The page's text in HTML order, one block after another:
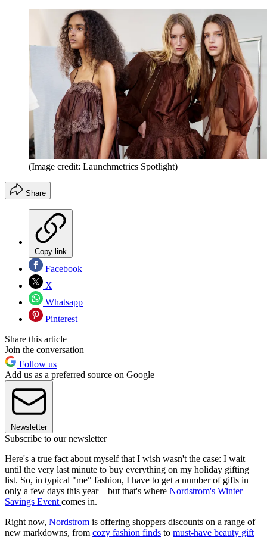
(Image credit: Launchmetrics Spotlight)
Share
Copy link
Facebook
X
Whatsapp
Pinterest
Share this article
Join the conversation
Follow us
Add us as a preferred source on Google
Newsletter
Subscribe to our newsletter
Here's a true fact about myself that I wish wasn't the case: I wait
until the very last minute to buy everything on my holiday gifting
list. So, in typical "me" fashion, I have to get a number of gifts in
only a few days this year—but that's where Nordstrom's Winter
Savings Event comes in.
Right now, Nordstrom is offering shoppers discounts on a range of
new markdowns, from cozy fashion finds to must-have beauty gift